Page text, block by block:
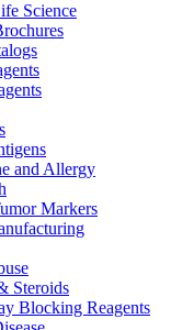
Science
and Allergy
Markers
Steroids
Blocking Reagents